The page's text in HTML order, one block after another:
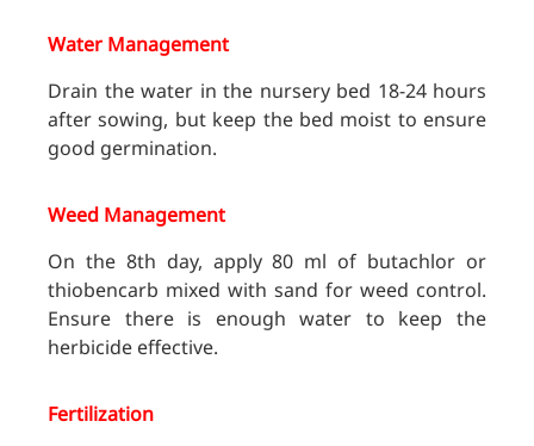
Water Management
Drain the water in the nursery bed 18-24 hours
after sowing, but keep the bed moist to ensure
good germination.
Weed Management
On the 8th day, apply 80 ml of butachlor or
thiobencarb mixed with sand for weed control.
Ensure there is enough water to keep the
herbicide effective.
Fertilization